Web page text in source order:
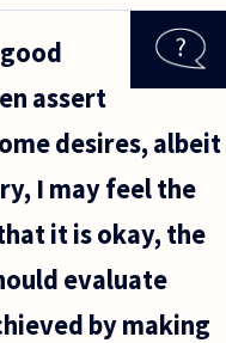
assert
desires, albeit
I may feel the
it is okay, the
evaluate
by making